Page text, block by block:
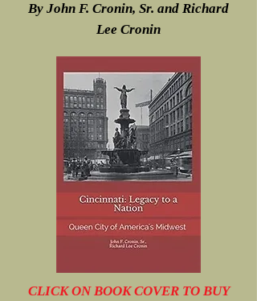
By John F. Cronin, Sr. and Richard
Lee Cronin
CLICK ON BOOK COVER TO BUY